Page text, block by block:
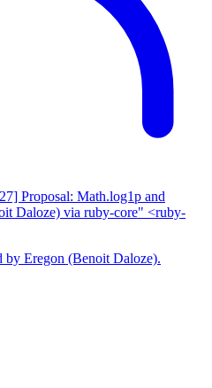
Proposal: Math.log1p and
Daloze) via ruby-core" <ruby-
by Eregon (Benoit Daloze).